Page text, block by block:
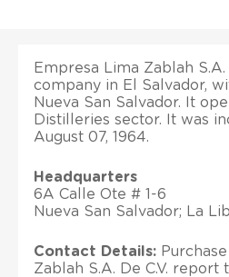
Empresa Lima Zablah S.A.
company in El Salvador,
Nueva San Salvador. It
Distilleries sector. It was
August 07, 1964.
Headquarters
6A Calle Ote # 1-6
Nueva San Salvador; La
Contact Details:
Zablah S.A. De C.V. report